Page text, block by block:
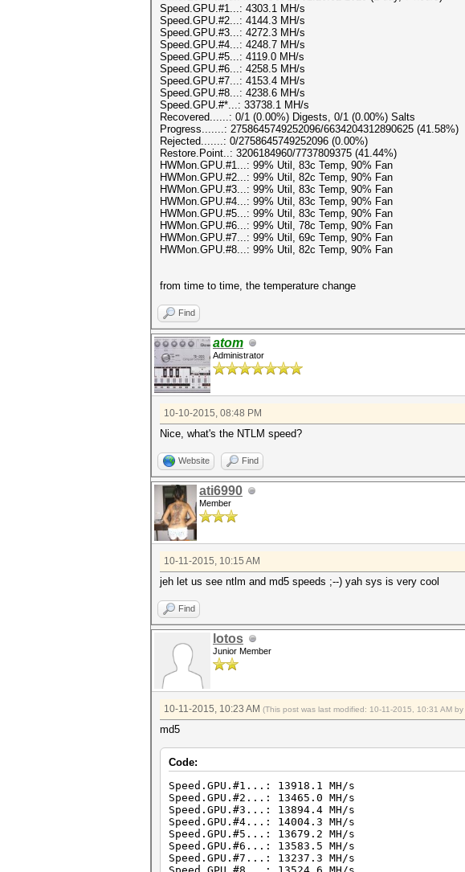
Speed.GPU.#1...: 4303.1 MH/s
Speed.GPU.#2...: 4144.3 MH/s
Speed.GPU.#3...: 4272.3 MH/s
Speed.GPU.#4...: 4248.7 MH/s
Speed.GPU.#5...: 4119.0 MH/s
Speed.GPU.#6...: 4258.5 MH/s
Speed.GPU.#7...: 4153.4 MH/s
Speed.GPU.#8...: 4238.6 MH/s
Speed.GPU.#*...: 33738.1 MH/s
Recovered......: 0/1 (0.00%) Digests, 0/1 (0.00%) Salts
Progress.......: 2758645749252096/6634204312890625 (41.58%)
Rejected.......: 0/2758645749252096 (0.00%)
Restore.Point..: 3206184960/7737809375 (41.44%)
HWMon.GPU.#1...: 99% Util, 83c Temp, 90% Fan
HWMon.GPU.#2...: 99% Util, 82c Temp, 90% Fan
HWMon.GPU.#3...: 99% Util, 83c Temp, 90% Fan
HWMon.GPU.#4...: 99% Util, 83c Temp, 90% Fan
HWMon.GPU.#5...: 99% Util, 83c Temp, 90% Fan
HWMon.GPU.#6...: 99% Util, 78c Temp, 90% Fan
HWMon.GPU.#7...: 99% Util, 69c Temp, 90% Fan
HWMon.GPU.#8...: 99% Util, 82c Temp, 90% Fan
from time to time, the temperature change
Find
atom
Administrator
10-10-2015, 08:48 PM
Nice, what's the NTLM speed?
Website Find
ati6990
Member
10-11-2015, 10:15 AM
jeh let us see ntlm and md5 speeds ;--) yah sys is very cool
Find
lotos
Junior Member
10-11-2015, 10:23 AM (This post was last modified: 10-11-2015, 10:31 AM by
md5
Code:
Speed.GPU.#1...: 13918.1 MH/s
Speed.GPU.#2...: 13465.0 MH/s
Speed.GPU.#3...: 13894.4 MH/s
Speed.GPU.#4...: 14004.3 MH/s
Speed.GPU.#5...: 13679.2 MH/s
Speed.GPU.#6...: 13583.5 MH/s
Speed.GPU.#7...: 13237.3 MH/s